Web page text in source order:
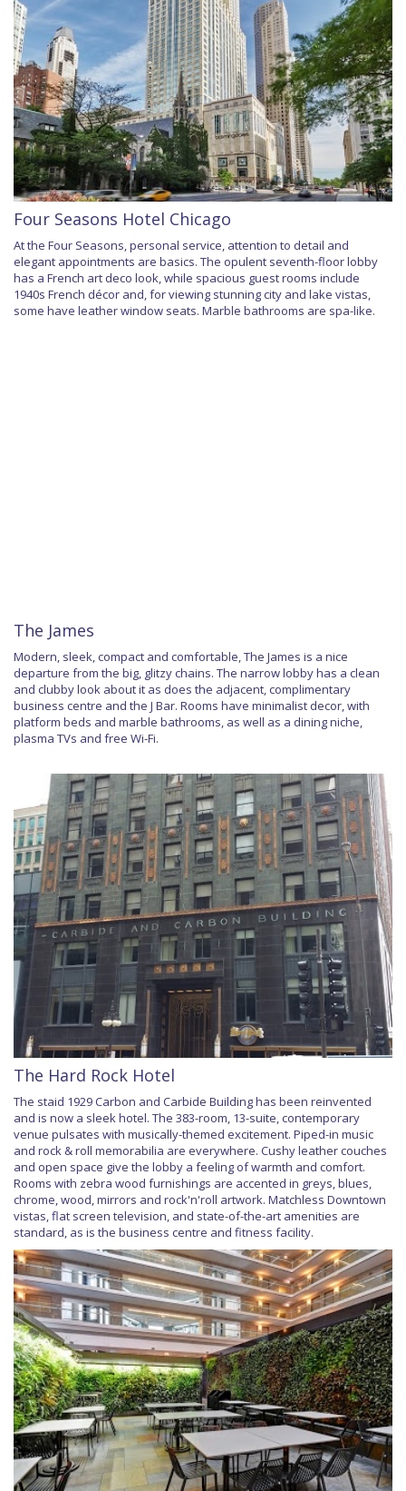
Four Seasons Hotel Chicago
At the Four Seasons, personal service, attention to detail and
elegant appointments are basics. The opulent seventh-floor lobby
has a French art deco look, while spacious guest rooms include
1940s French décor and, for viewing stunning city and lake vistas,
some have leather window seats. Marble bathrooms are spa-like.
The James
Modern, sleek, compact and comfortable, The James is a nice
departure from the big, glitzy chains. The narrow lobby has a clean
and clubby look about it as does the adjacent, complimentary
business centre and the J Bar. Rooms have minimalist decor, with
platform beds and marble bathrooms, as well as a dining niche,
plasma TVs and free Wi-Fi.
The Hard Rock Hotel
The staid 1929 Carbon and Carbide Building has been reinvented
and is now a sleek hotel. The 383-room, 13-suite, contemporary
venue pulsates with musically-themed excitement. Piped-in music
and rock & roll memorabilia are everywhere. Cushy leather couches
and open space give the lobby a feeling of warmth and comfort.
Rooms with zebra wood furnishings are accented in greys, blues,
chrome, wood, mirrors and rock'n'roll artwork. Matchless Downtown
vistas, flat screen television, and state-of-the-art amenities are
standard, as is the business centre and fitness facility.